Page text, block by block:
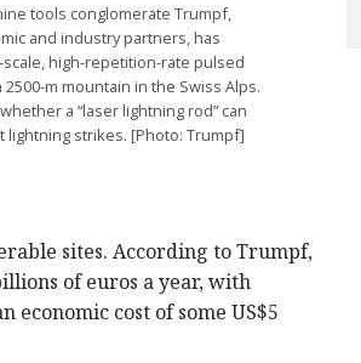
tools conglomerate Trumpf,
and industry partners, has
high-repetition-rate pulsed
m mountain in the Swiss Alps.
a “laser lightning rod” can
lightning strikes. [Photo: Trumpf]
sites. According to Trumpf,
of euros a year, with
cost of some US$5